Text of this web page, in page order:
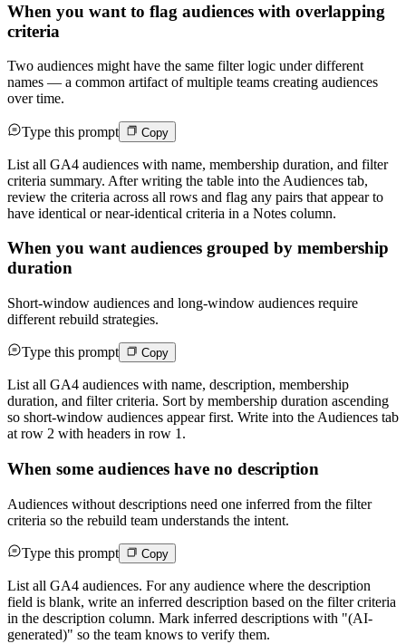
When you want to flag audiences with overlapping
criteria
Two audiences might have the same filter logic under different
names — a common artifact of multiple teams creating audiences
over time.
Type this prompt Copy
List all GA4 audiences with name, membership duration, and filter
criteria summary. After writing the table into the Audiences tab,
review the criteria across all rows and flag any pairs that appear to
have identical or near-identical criteria in a Notes column.
When you want audiences grouped by membership
duration
Short-window audiences and long-window audiences require
different rebuild strategies.
Type this prompt Copy
List all GA4 audiences with name, description, membership
duration, and filter criteria. Sort by membership duration ascending
so short-window audiences appear first. Write into the Audiences tab
at row 2 with headers in row 1.
When some audiences have no description
Audiences without descriptions need one inferred from the filter
criteria so the rebuild team understands the intent.
Type this prompt Copy
List all GA4 audiences. For any audience where the description
field is blank, write an inferred description based on the filter criteria
in the description column. Mark inferred descriptions with "(AI-
generated)" so the team knows to verify them.